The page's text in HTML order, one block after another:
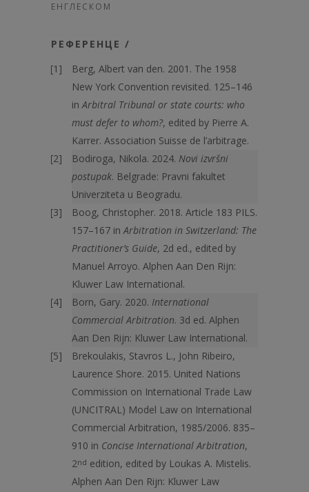
ЕНГЛЕСКОМ
РЕФЕРЕНЦЕ /
Berg, Albert van den. 2001. The 1958
New York Convention revisited. 125–146
inArbitral Tribunal or state courts: who
must defer to whom?, edited by Pierre A.
Karrer. Association Suisse de l’arbitrage.
Bodiroga, Nikola. 2024. Novi izvršni
postupak. Belgrade: Pravni fakultet
Univerziteta u Beogradu.
Boog, Christopher. 2018. Article 183 PILS.
157–167 inArbitration in Switzerland: The
Practitioner’s Guide, 2d ed., edited by
Manuel Arroyo. Alphen Aan Den Rijn:
Kluwer Law International.
Born, Gary. 2020. International
Commercial Arbitration. 3d ed. Alphen
Aan Den Rijn: Kluwer Law International.
Brekoulakis, Stavros L., John Ribeiro,
Laurence Shore. 2015. United Nations
Commission on International Trade Law
(UNCITRAL) Model Law on International
Commercial Arbitration, 1985/2006. 835–
910 in Concise International Arbitration,
2nd edition, edited by Loukas A. Mistelis.
Alphen Aan Den Rijn: Kluwer Law